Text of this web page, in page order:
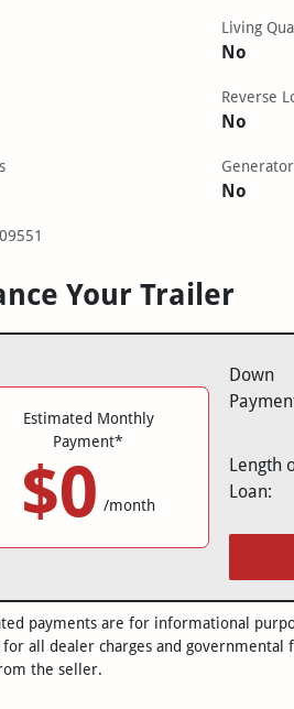
Living
No
Reverse
No
Generator
No
Your Trailer
Estimated Monthly
Payment*
$0 /month
Down
Length
Loan:
payments are for informational
for all dealer charges and
the seller.